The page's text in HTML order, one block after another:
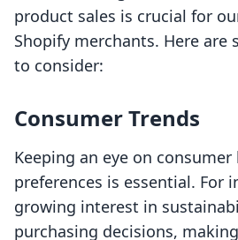
product sales is crucial for
Shopify merchants. Here are
to consider:
Consumer Trends
Keeping an eye on
preferences is essential. For
growing interest in
purchasing decisions,